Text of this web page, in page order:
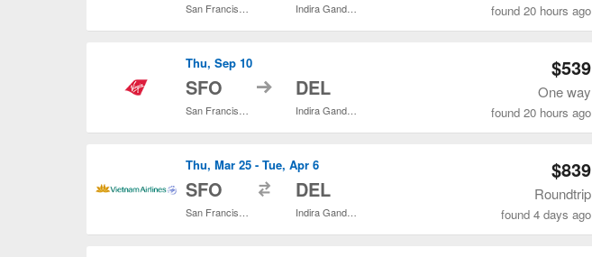
found 20 hours ago
Thu, Sep 10
SFO to DEL
$539
One way
found 20 hours ago
Thu, Mar 25 - Tue, Apr 6
SFO DEL
$839
Roundtrip
found 4 days ago